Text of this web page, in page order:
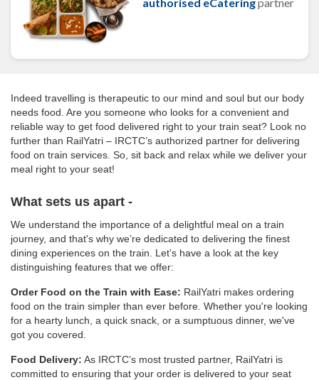
Indeed travelling is therapeutic to our mind and soul but our body
needs food. Are you someone who looks for a convenient and
reliable way to get food delivered right to your train seat? Look no
further than RailYatri – IRCTC’s authorized partner for delivering
food on train services. So, sit back and relax while we deliver your
meal right to your seat!
What sets us apart -
We understand the importance of a delightful meal on a train
journey, and that's why we’re dedicated to delivering the finest
dining experiences on the train. Let’s have a look at the key
distinguishing features that we offer:
Order Food on the Train with Ease: RailYatri makes ordering
food on the train simpler than ever before. Whether you're looking
for a hearty lunch, a quick snack, or a sumptuous dinner, we've
got you covered.
Food Delivery: As IRCTC’s most trusted partner, RailYatri is
committed to ensuring that your order is delivered to your seat